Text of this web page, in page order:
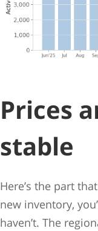
Prices
stable
Here’s the part
new inventory,
haven’t. The